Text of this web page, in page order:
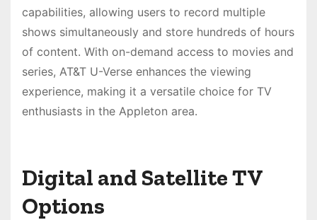
capabilities, allowing users to record multiple
shows simultaneously and store hundreds of hours
of content. With on-demand access to movies and
series, AT&T U-Verse enhances the viewing
experience, making it a versatile choice for TV
enthusiasts in the Appleton area.
Digital and Satellite TV
Options